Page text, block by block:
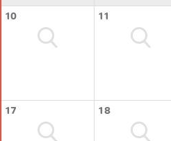
10 11
17 18